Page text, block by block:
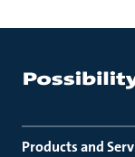
Products and